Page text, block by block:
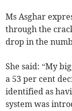
Ms Asghar
through the
drop in the
She said: “My
a 53 per cent
identified as
system was